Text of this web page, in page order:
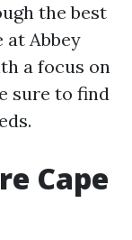
the best
Abbey
a focus on
sure to find
Cape